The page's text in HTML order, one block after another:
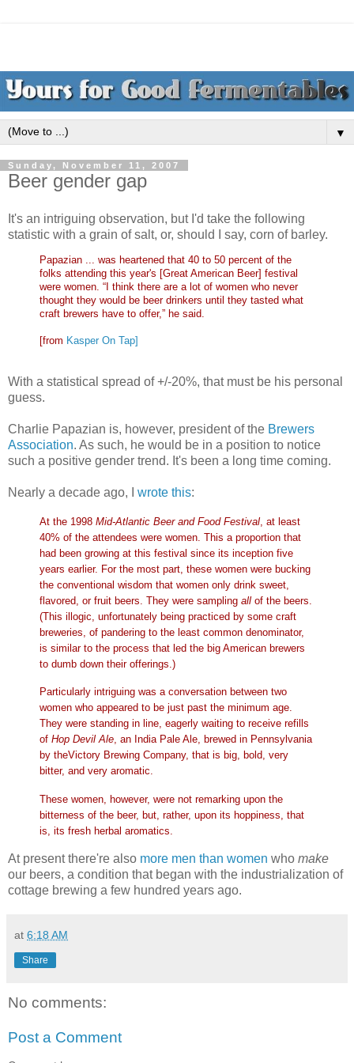
▼
Sunday, November 11, 2007
Beer gender gap
It's an intriguing observation, but I'd take the following
statistic with a grain of salt, or, should I say, corn of barley.
Papazian ... was heartened that 40 to 50 percent of the
folks attending this year's [Great American Beer] festival
were women. “I think there are a lot of women who never
thought they would be beer drinkers until they tasted what
craft brewers have to offer,” he said.
[from Kasper On Tap]
With a statistical spread of +/-20%, that must be his personal
guess.
Charlie Papazian is, however, president of the Brewers
Association. As such, he would be in a position to notice
such a positive gender trend. It's been a long time coming.
Nearly a decade ago, I wrote this:
At the 1998 Mid-Atlantic Beer and Food Festival , at least
40% of the attendees were women. This a proportion that
had been growing at this festival since its inception five
years earlier. For the most part, these women were bucking
the conventional wisdom that women only drink sweet,
flavored, or fruit beers. They were sampling all of the beers.
(This illogic, unfortunately being practiced by some craft
breweries, of pandering to the least common denominator,
is similar to the process that led the big American brewers
to dumb down their offerings.)
Particularly intriguing was a conversation between two
women who appeared to be just past the minimum age.
They were standing in line, eagerly waiting to receive refills
of Hop Devil Ale, an India Pale Ale, brewed in Pennsylvania
by theVictory Brewing Company, that is big, bold, very
bitter, and very aromatic.
These women, however, were not remarking upon the
bitterness of the beer, but, rather, upon its hoppiness, that
is, its fresh herbal aromatics.
At present there're also more men than women who make
our beers, a condition that began with the industrialization of
cottage brewing a few hundred years ago.
at 6:18 AM
Share
No comments:
Post a Comment